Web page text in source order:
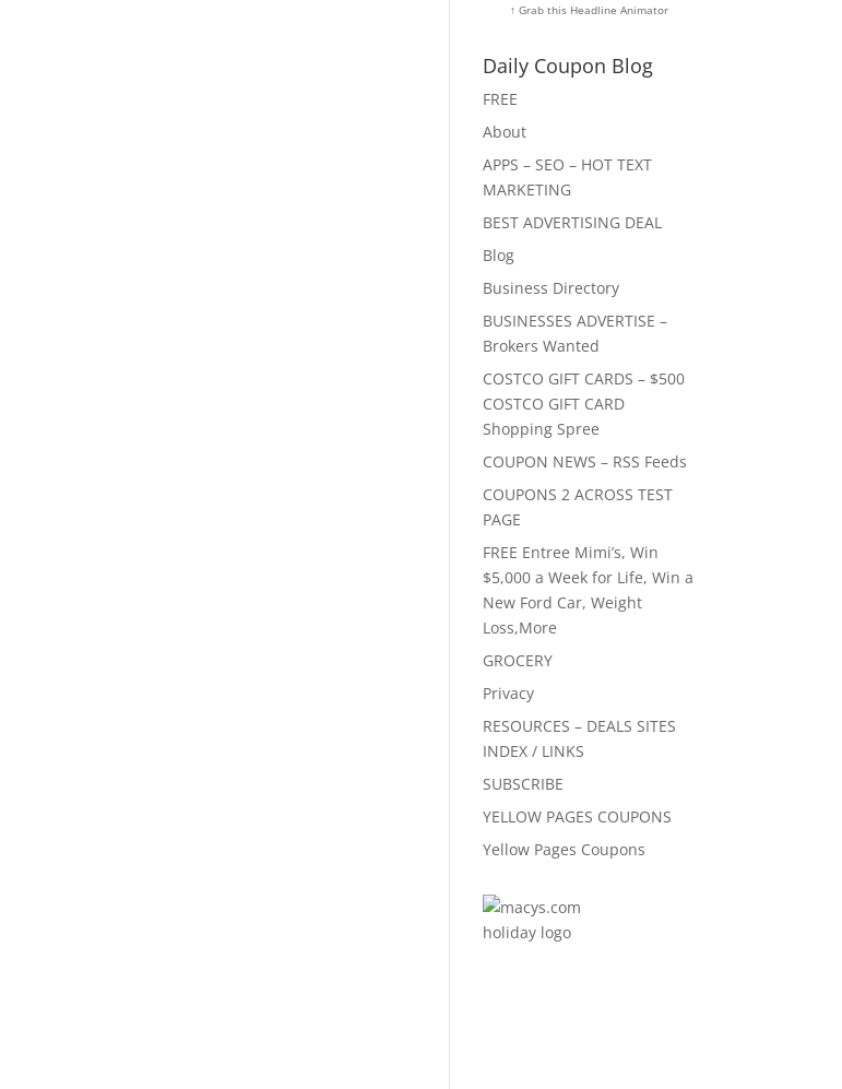
↑ Grab this Headline Animator
Daily Coupon Blog
FREE
About
APPS – SEO – HOT TEXT
MARKETING
BEST ADVERTISING DEAL
Blog
Business Directory
BUSINESSES ADVERTISE –
Brokers Wanted
COSTCO GIFT CARDS – $500
COSTCO GIFT CARD
Shopping Spree
COUPON NEWS – RSS Feeds
COUPONS 2 ACROSS TEST
PAGE
FREE Entree Mimi’s, Win
$5,000 a Week for Life, Win a
New Ford Car, Weight
Loss,More
GROCERY
Privacy
RESOURCES – DEALS SITES
INDEX / LINKS
SUBSCRIBE
YELLOW PAGES COUPONS
Yellow Pages Coupons